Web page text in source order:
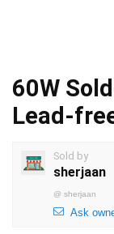
60W
Lead-
Sold by
sherjaan
@ sherjaan
Ask